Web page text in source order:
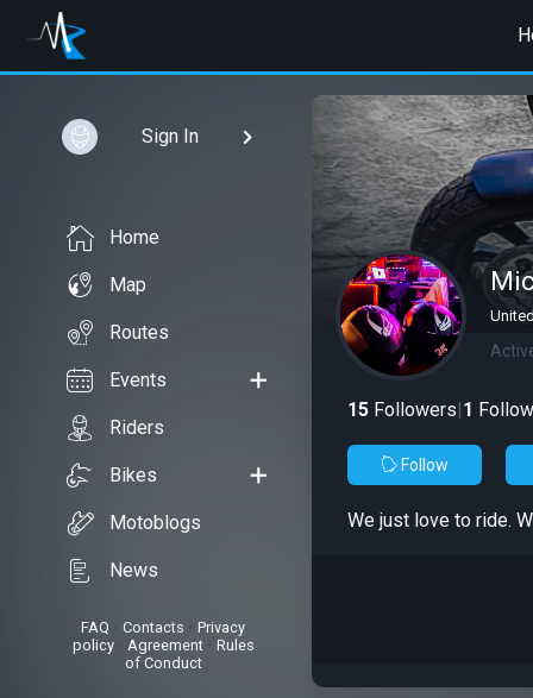
Sign In
Home
Map
Routes
Events
Riders
Bikes
Motoblogs
News
FAQ Contacts
Privacy
policy• Agreement• Rules
of Conduct
15 Followers|1
Follow
We just love to ride.